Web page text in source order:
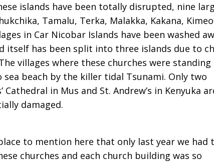
islands have been totally disrupted, nine
Tamalu, Terka, Malakka, Kakana,
in Car Nicobar Islands have been washed
itself has been split into three islands due to
villages where these churches were standing
beach by the killer tidal Tsunami. Only two
Cathedral in Mus and St. Andrew’s in Kenyuka
damaged.
to mention here that only last year we had
churches and each church building was so